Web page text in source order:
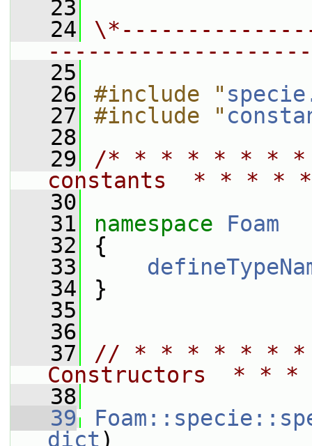
   23
   24
   25
   26
#include "
   27
#include "
   28
   29
/* * * * * * * *
constants  * * *
   30
   31
namespace Foam
   32
{
   33
   34
}
   35
   36
   37
// * * * * * *
Constructors  *
   38
   39
dict )